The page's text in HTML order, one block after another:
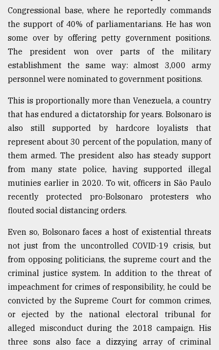
Congressional base, where he reportedly commands
the support of 40% of parliamentarians. He has won
some over by offering petty government positions.
The president won over parts of the military
establishment the same way: almost 3,000 army
personnel were nominated to government positions.
This is proportionally more than Venezuela, a country
that has endured a dictatorship for years. Bolsonaro is
also still supported by hardcore loyalists that
represent about 30 percent of the population, many of
them armed. The president also has steady support
from many state police, having supported illegal
mutinies earlier in 2020. To wit, officers in São Paulo
recently protected pro-Bolsonaro protesters who
flouted social distancing orders.
Even so, Bolsonaro faces a host of existential threats
not just from the uncontrolled COVID-19 crisis, but
from opposing politicians, the supreme court and the
criminal justice system. In addition to the threat of
impeachment for crimes of responsibility, he could be
convicted by the Supreme Court for common crimes,
or ejected by the national electoral tribunal for
alleged misconduct during the 2018 campaign. His
three sons also face a dizzying array of criminal